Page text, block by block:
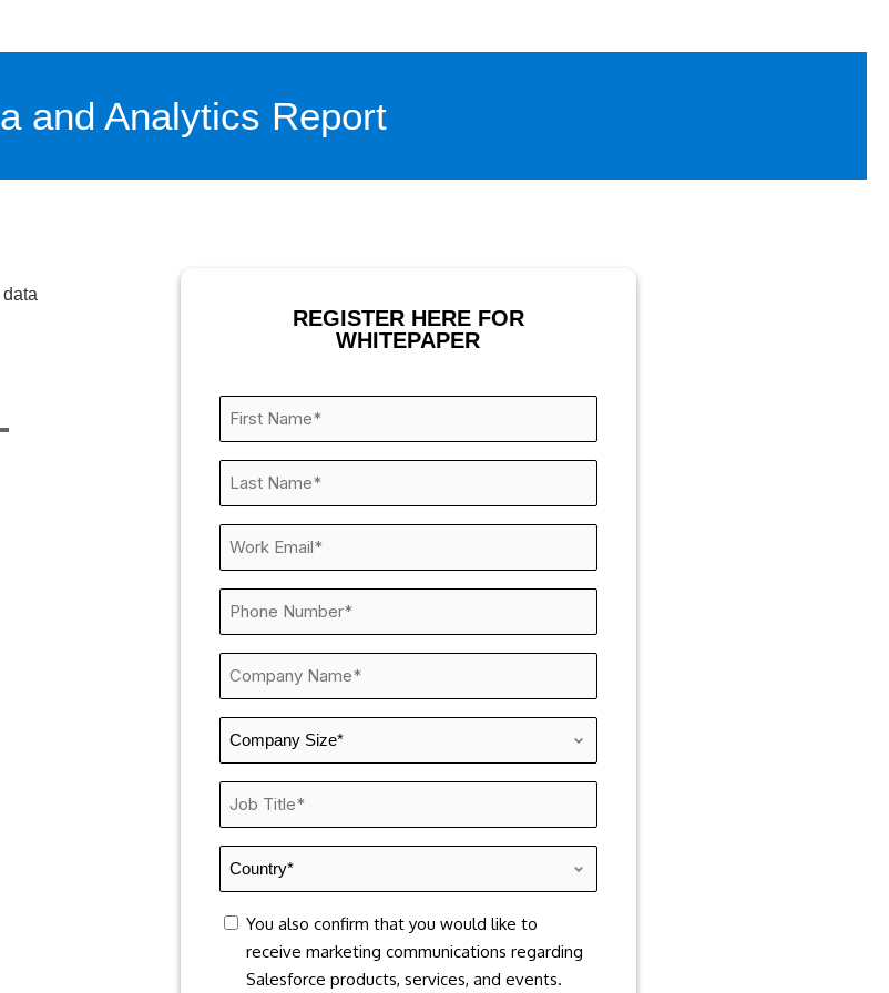
and Analytics Report
REGISTER HERE FOR
WHITEPAPER
First
Name
Last
Name
Work
Email
Phone
Number
Company
Name
Company
Size
Job
Title
Country
*
consent
You also confirm that you would like to
receive marketing communications regarding
Salesforce products, services, and events.